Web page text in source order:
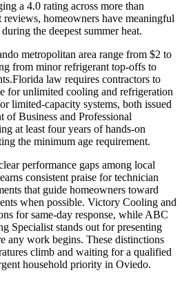
a 4.0 rating across more than
homeowners have meaningful
the deepest summer heat.
metropolitan area range from $2 to
from minor refrigerant top-offs to
law requires contractors to
for unlimited cooling and refrigeration
limited-capacity systems, both issued
of Business and Professional
at least four years of hands-on
the minimum age requirement.
performance gaps among local
consistent praise for technician
that guide homeowners toward
when possible. Victory Cooling and
for same-day response, while ABC
Specialist stands out for presenting
any work begins. These distinctions
climb and waiting for a qualified
household priority in Oviedo.